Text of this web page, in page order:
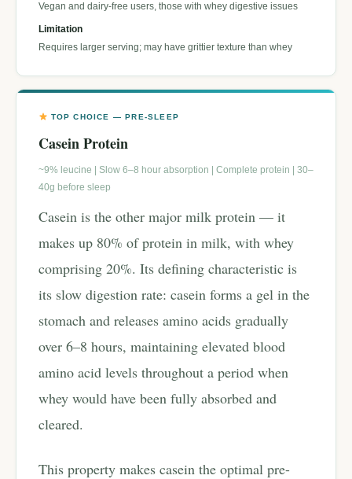
Vegan and dairy-free users, those with whey digestive issues
Limitation
Requires larger serving; may have grittier texture than whey
TOP CHOICE — PRE-SLEEP
Casein Protein
~9% leucine | Slow 6–8 hour absorption | Complete protein | 30–
40g before sleep
Casein is the other major milk protein — it
makes up 80% of protein in milk, with whey
comprising 20%. Its defining characteristic is
its slow digestion rate: casein forms a gel in the
stomach and releases amino acids gradually
over 6–8 hours, maintaining elevated blood
amino acid levels throughout a period when
whey would have been fully absorbed and
cleared.
This property makes casein the optimal pre-